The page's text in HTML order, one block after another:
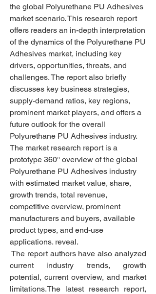
the global Polyurethane PU Adhesives
market scenario. This research report
offers readers an in-depth interpretation
of the dynamics of the Polyurethane PU
Adhesives market, including key
drivers, opportunities, threats, and
challenges. The report also briefly
discusses key business strategies,
supply-demand ratios, key regions,
prominent market players, and offers a
future outlook for the overall
Polyurethane PU Adhesives industry.
The market research report is a
prototype 360° overview of the global
Polyurethane PU Adhesives industry
with estimated market value, share,
growth trends, total revenue,
competitive overview, prominent
manufacturers and buyers, available
product types, and end-use
applications. reveal.
The report authors have also analyzed
current industry trends, growth
potential, current overview, and market
limitations.The latest research report,